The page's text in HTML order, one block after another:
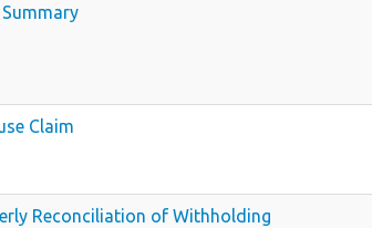
Claim
Reconciliation of Withholding